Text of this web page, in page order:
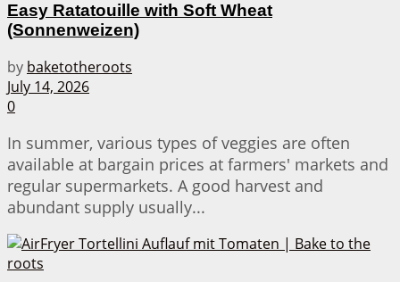
Easy Ratatouille with Soft Wheat
(Sonnenweizen)
by baketotheroots
July 14, 2026
0
In summer, various types of veggies are often
available at bargain prices at farmers' markets and
regular supermarkets. A good harvest and
abundant supply usually...